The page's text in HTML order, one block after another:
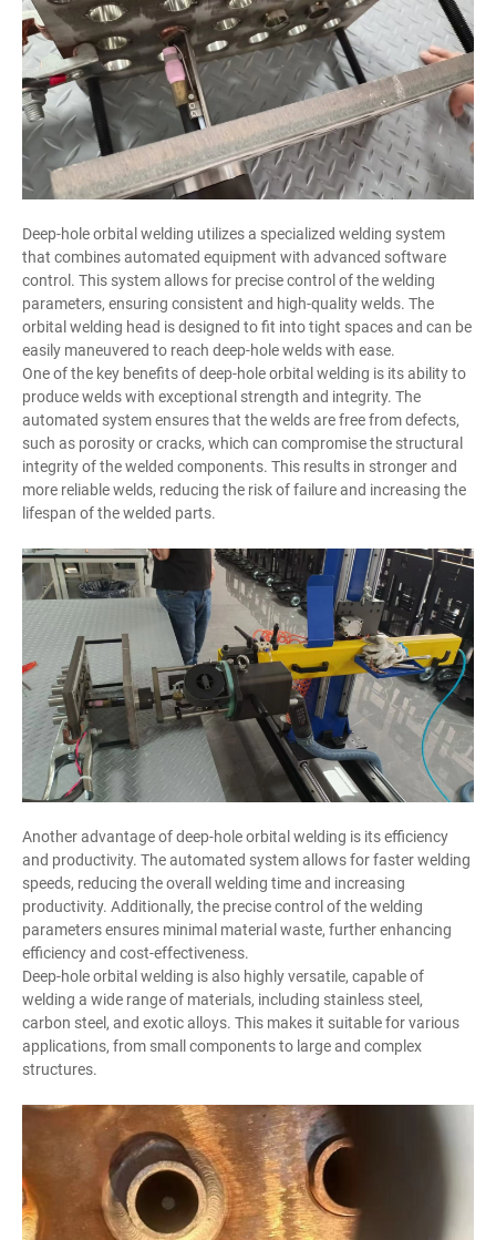
Deep-hole orbital welding utilizes a specialized welding system
that combines automated equipment with advanced software
control. This system allows for precise control of the welding
parameters, ensuring consistent and high-quality welds. The
orbital welding head is designed to fit into tight spaces and can be
easily maneuvered to reach deep-hole welds with ease.
One of the key benefits of deep-hole orbital welding is its ability to
produce welds with exceptional strength and integrity. The
automated system ensures that the welds are free from defects,
such as porosity or cracks, which can compromise the structural
integrity of the welded components. This results in stronger and
more reliable welds, reducing the risk of failure and increasing the
lifespan of the welded parts.
Another advantage of deep-hole orbital welding is its efficiency
and productivity. The automated system allows for faster welding
speeds, reducing the overall welding time and increasing
productivity. Additionally, the precise control of the welding
parameters ensures minimal material waste, further enhancing
efficiency and cost-effectiveness.
Deep-hole orbital welding is also highly versatile, capable of
welding a wide range of materials, including stainless steel,
carbon steel, and exotic alloys. This makes it suitable for various
applications, from small components to large and complex
structures.